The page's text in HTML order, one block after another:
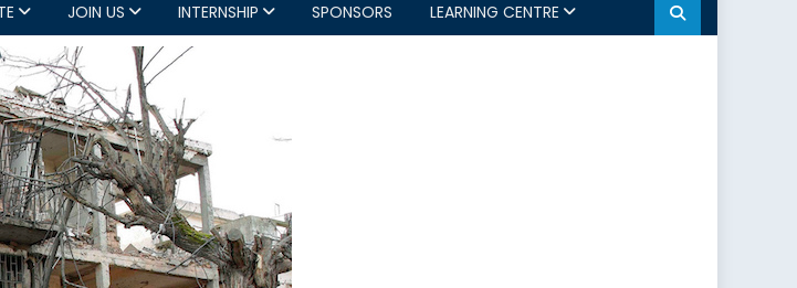
JOIN US INTERNSHIP SPONSORS LEARNING CENTRE